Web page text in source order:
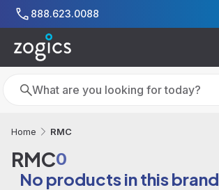
Skip to main content
888.623.0088
Search
Search
Home RMC
RMC0
No products in this brand